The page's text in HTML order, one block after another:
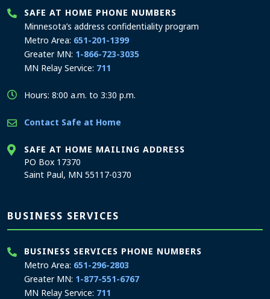
SAFE AT HOME PHONE NUMBERS
Minnesota’s address confidentiality program
Metro Area: 651-201-1399
Greater MN: 1-866-723-3035
MN Relay Service: 711
Hours: 8:00 a.m. to 3:30 p.m.
Contact Safe at Home
SAFE AT HOME MAILING ADDRESS
PO Box 17370
Saint Paul, MN 55117-0370
BUSINESS SERVICES
BUSINESS SERVICES PHONE NUMBERS
Metro Area: 651-296-2803
Greater MN: 1-877-551-6767
MN Relay Service: 711